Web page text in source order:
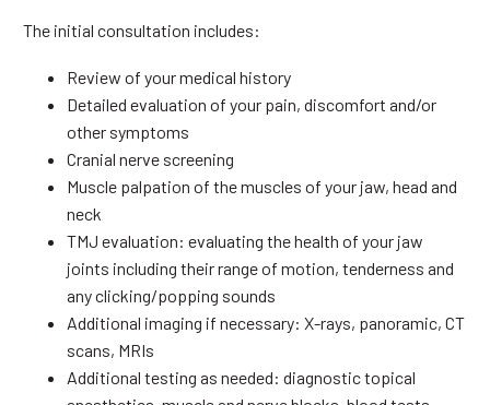
The initial consultation includes:
Review of your medical history
Detailed evaluation of your pain, discomfort and/or
other symptoms
Cranial nerve screening
Muscle palpation of the muscles of your jaw, head and
neck
TMJ evaluation: evaluating the health of your jaw
joints including their range of motion, tenderness and
any clicking/popping sounds
Additional imaging if necessary: X-rays, panoramic, CT
scans, MRIs
Additional testing as needed: diagnostic topical